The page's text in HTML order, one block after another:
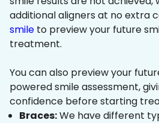
additional aligners at no extra
smile to preview your future
treatment.
You can also preview your
powered smile assessment,
confidence before starting
Braces:We have different